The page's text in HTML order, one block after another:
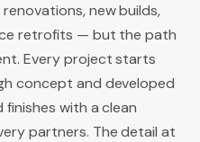
new builds,
retrofits — but the path
Every project starts
concept and developed
finishes with a clean
partners. The detail at